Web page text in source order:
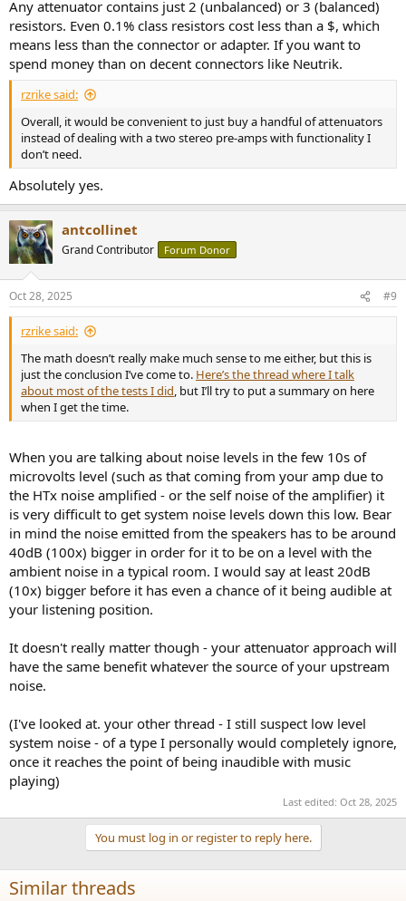
Any attenuator contains just 2 (unbalanced) or 3 (balanced)
resistors. Even 0.1% class resistors cost less than a $, which
means less than the connector or adapter. If you want to
spend money than on decent connectors like Neutrik.
rzrike said:
Overall, it would be convenient to just buy a handful of attenuators
instead of dealing with a two stereo pre-amps with functionality I
don’t need.
Absolutely yes.
antcollinet
Grand Contributor Forum Donor
Oct 28, 2025 #9
rzrike said:
The math doesn’t really make much sense to me either, but this is
just the conclusion I’ve come to. Here’s the thread where I talk
about most of the tests I did, but I’ll try to put a summary on here
when I get the time.
When you are talking about noise levels in the few 10s of
microvolts level (such as that coming from your amp due to
the HTx noise amplified - or the self noise of the amplifier) it
is very difficult to get system noise levels down this low. Bear
in mind the noise emitted from the speakers has to be around
40dB (100x) bigger in order for it to be on a level with the
ambient noise in a typical room. I would say at least 20dB
(10x) bigger before it has even a chance of it being audible at
your listening position.
It doesn't really matter though - your attenuator approach will
have the same benefit whatever the source of your upstream
noise.
(I've looked at. your other thread - I still suspect low level
system noise - of a type I personally would completely ignore,
once it reaches the point of being inaudible with music
playing)
Last edited: Oct 28, 2025
You must log in or register to reply here.
Similar threads